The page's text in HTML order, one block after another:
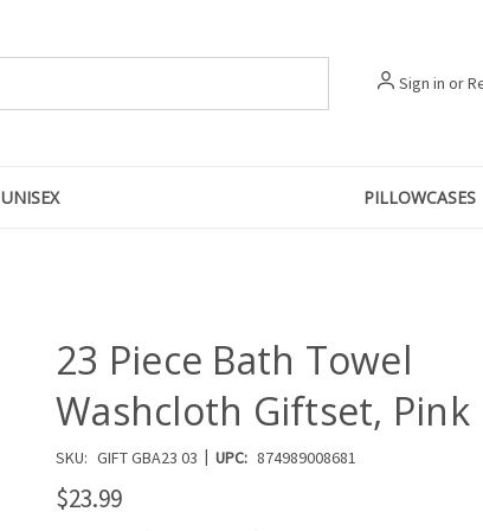
Sign in or
UNISEX PILLOWCASES
23 Piece Bath Towel
Washcloth Giftset, Pink
SKU: GIFT GBA23 03 | UPC: 874989008681
$23.99